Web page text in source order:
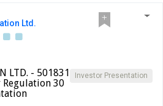
Ltd.
Investor Presentation
LTD. - 501831
30